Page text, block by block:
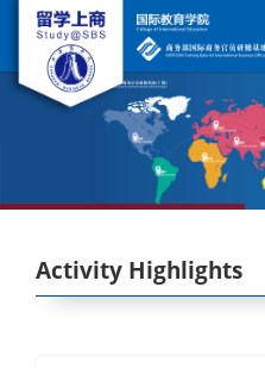
Activity Highlights